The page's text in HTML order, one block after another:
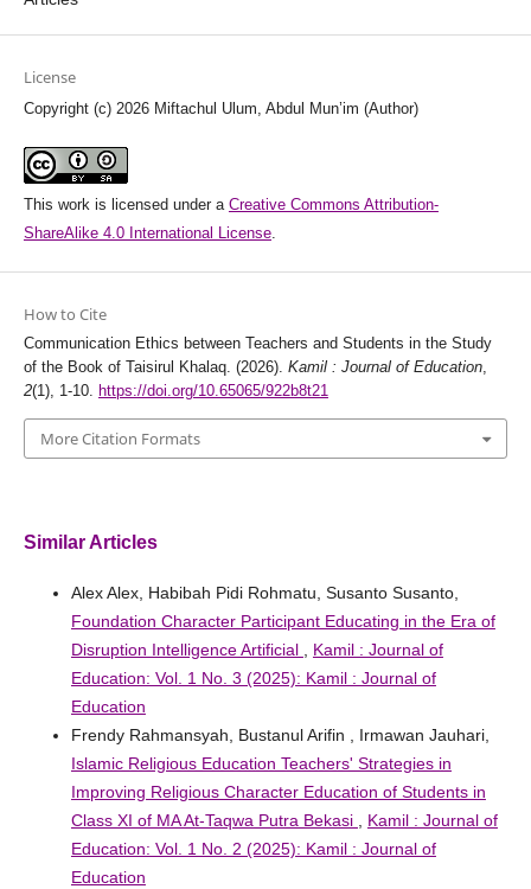
License
Copyright (c) 2026 Miftachul Ulum, Abdul Mun’im (Author)
This work is licensed under a Creative Commons Attribution-
ShareAlike 4.0 International License.
How to Cite
Communication Ethics between Teachers and Students in the Study
of the Book of Taisirul Khalaq. (2026). Kamil : Journal of Education,
2(1), 1-10. https://doi.org/10.65065/922b8t21
More Citation Formats
Similar Articles
Alex Alex, Habibah Pidi Rohmatu, Susanto Susanto,
Foundation Character Participant Educating in the Era of
Disruption Intelligence Artificial , Kamil : Journal of
Education: Vol. 1 No. 3 (2025): Kamil : Journal of
Education
Frendy Rahmansyah, Bustanul Arifin , Irmawan Jauhari,
Islamic Religious Education Teachers' Strategies in
Improving Religious Character Education of Students in
Class XI of MA At-Taqwa Putra Bekasi , Kamil : Journal of
Education: Vol. 1 No. 2 (2025): Kamil : Journal of
Education